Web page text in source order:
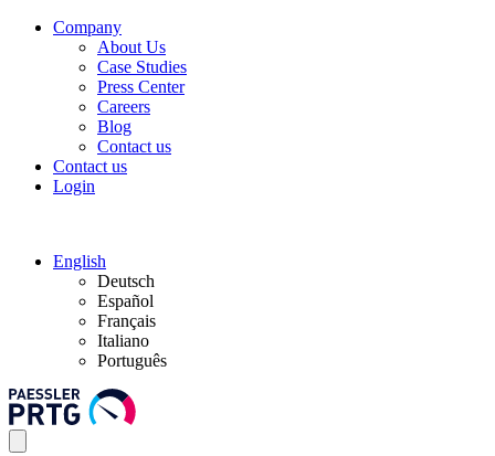
Company
About Us
Case Studies
Press Center
Careers
Blog
Contact us
Contact us
Login
English
Deutsch
Español
Français
Italiano
Português